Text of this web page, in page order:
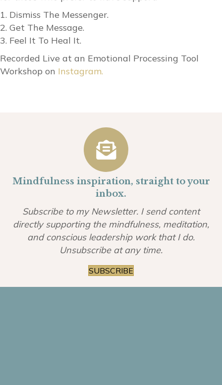
1. Dismiss The Messenger.
2. Get The Message.
3. Feel It To Heal It.
Recorded Live at an Emotional Processing Tool
Workshop on Instagram.
Mindfulness inspiration, straight to your
inbox.
Subscribe to my Newsletter. I send content
directly supporting the mindfulness, meditation,
and conscious leadership work that I do.
Unsubscribe at any time.
SUBSCRIBE